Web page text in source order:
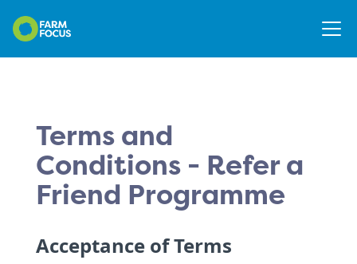
Terms and
Conditions - Refer a
Friend Programme
Acceptance of Terms